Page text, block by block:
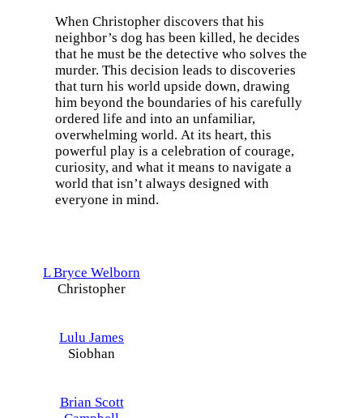
When Christopher discovers that his
neighbor’s dog has been killed, he decides
that he must be the detective who solves the
murder. This decision leads to discoveries
that turn his world upside down, drawing
him beyond the boundaries of his carefully
ordered life and into an unfamiliar,
overwhelming world. At its heart, this
powerful play is a celebration of courage,
curiosity, and what it means to navigate a
world that isn’t always designed with
everyone in mind.
L Bryce Welborn
Christopher
Lulu James
Siobhan
Brian Scott